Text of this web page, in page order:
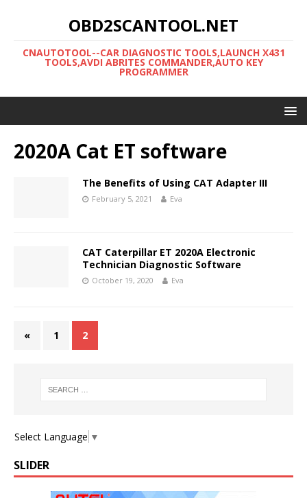
OBD2SCANTOOL.NET
CNAUTOTOOL--CAR DIAGNOSTIC TOOLS,LAUNCH X431
TOOLS,AVDI ABRITES COMMANDER,AUTO KEY
PROGRAMMER
2020A Cat ET software
The Benefits of Using CAT Adapter III
February 5, 2021 Eva
CAT Caterpillar ET 2020A Electronic
Technician Diagnostic Software
October 19, 2020 Eva
« 1 2
Select Language ▼
SLIDER